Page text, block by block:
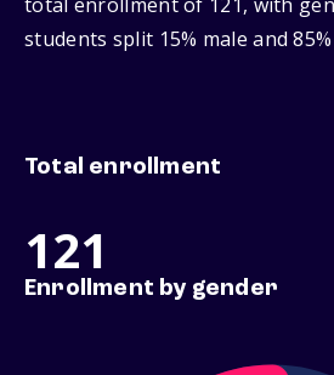
total enrollment of 121, with
students split 15% male and
Total enrollment
121
Enrollment by gender